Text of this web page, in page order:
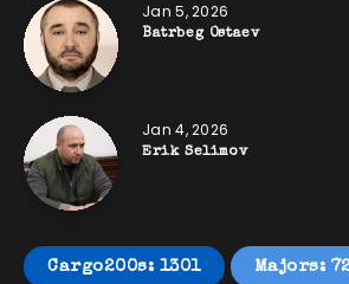
Jan 5, 2026
Batrbeg Ostaev
Jan 4, 2026
Erik Selimov
Cargo200s: 1301 Majors: